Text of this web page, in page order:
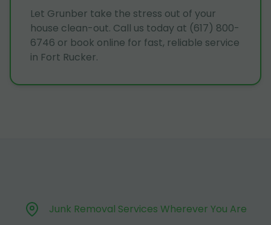
Let Grunber take the stress out of your
house clean-out. Call us today at (617) 800-
6746 or book online for fast, reliable service
in Fort Rucker.
Junk Removal Services Wherever You Are